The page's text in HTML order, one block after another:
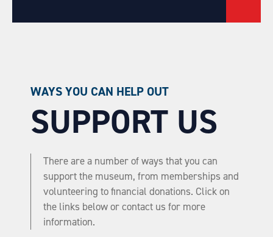
WAYS YOU CAN HELP OUT
SUPPORT US
There are a number of ways that you can
support the museum, from memberships and
volunteering to financial donations. Click on
the links below or contact us for more
information.